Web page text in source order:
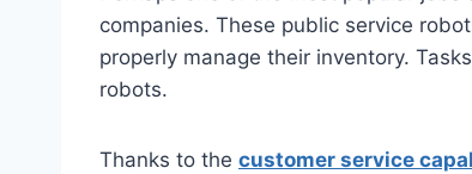
companies. These public service
properly manage their inventory.
robots.
Thanks to the customer service